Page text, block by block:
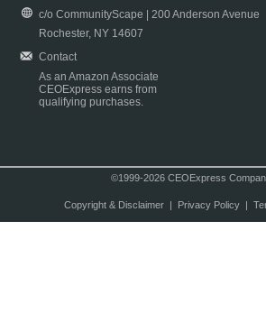
c/o CommunityScape | 200 Anderson Avenue
Rochester, NY 14607
Contact
As an Amazon Associate
CEOExpress earns from
qualifying purchases.
©1999-2026 CEOExpress
Copyright & Disclaimer| Privacy Policy|